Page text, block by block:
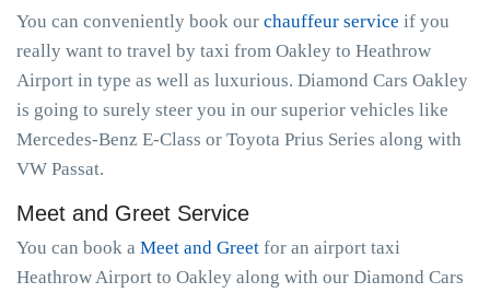
You can conveniently book our chauffeur service if you
really want to travel by taxi from Oakley to Heathrow
Airport in type as well as luxurious. Diamond Cars Oakley
is going to surely steer you in our superior vehicles like
Mercedes-Benz E-Class or Toyota Prius Series along with
VW Passat.
Meet and Greet Service
You can book a Meet and Greet for an airport taxi
Heathrow Airport to Oakley along with our Diamond Cars